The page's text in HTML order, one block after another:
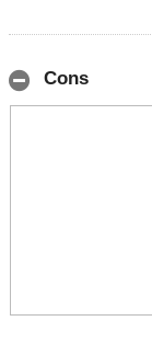
Cons